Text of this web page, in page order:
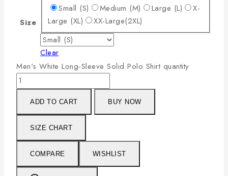
Size
Small (S)
Medium (M) Large (L)
X-
Large (XL)
XX-Large(2XL)
Clear
Men's White Long-Sleeve Solid Polo Shirt quantity
ADD TO CART BUY NOW
SIZE CHART
COMPARE WISHLIST